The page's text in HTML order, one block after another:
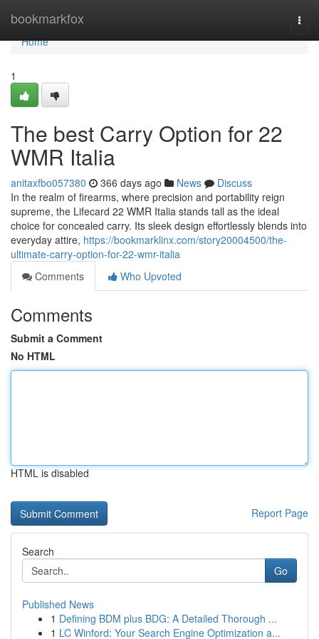
bookmarkfox
Home
Home
1
The best Carry Option for 22
WMR Italia
anitaxfbo057380 366 days ago News
Discuss
In the realm of firearms, where precision and portability reign
supreme, the Lifecard 22 WMR Italia stands tall as the ideal
choice for concealed carry. Its sleek design effortlessly blends into
everyday attire, https://bookmarklinx.com/story20004500/the-
ultimate-carry-option-for-22-wmr-italia
Comments
Who Upvoted
Comments
Submit a Comment
No HTML
HTML is disabled
Report Page
Search
Go
Published News
1 Defining BDM plus BDG: A Detailed Thorough ...
1 LC Winford: Your Search Engine Optimization a...